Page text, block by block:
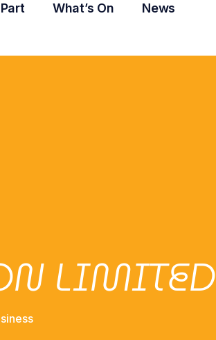
What’s On
News
LIMITED